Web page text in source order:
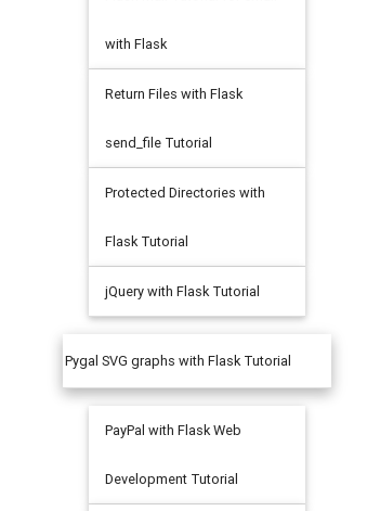
with Flask
Return Files with Flask
send_file Tutorial
Protected Directories with
Flask Tutorial
jQuery with Flask Tutorial
Pygal SVG graphs with Flask Tutorial
PayPal with Flask Web
Development Tutorial